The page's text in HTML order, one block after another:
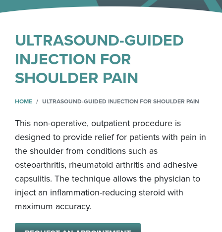
ULTRASOUND-GUIDED
INJECTION FOR
SHOULDER PAIN
HOME ULTRASOUND-GUIDED INJECTION FOR SHOULDER PAIN
This non-operative, outpatient procedure is
designed to provide relief for patients with pain in
the shoulder from conditions such as
osteoarthritis, rheumatoid arthritis and adhesive
capsulitis. The technique allows the physician to
inject an inflammation-reducing steroid with
maximum accuracy.